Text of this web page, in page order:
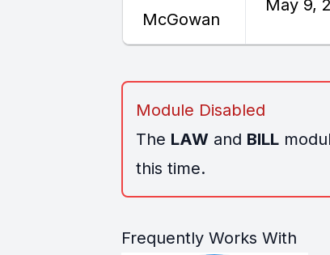
McGowan
May 9,
Module Disabled
The LAW and BILL
this time.
Frequently Works With